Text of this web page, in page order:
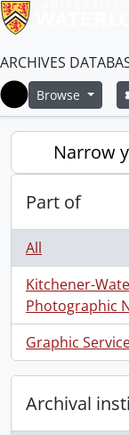
ARCHIVES
Home
Browse
Narrow
Part of
All
Kitchener-
Photographic
, 3 results
Graphic
, 1 results
Archival